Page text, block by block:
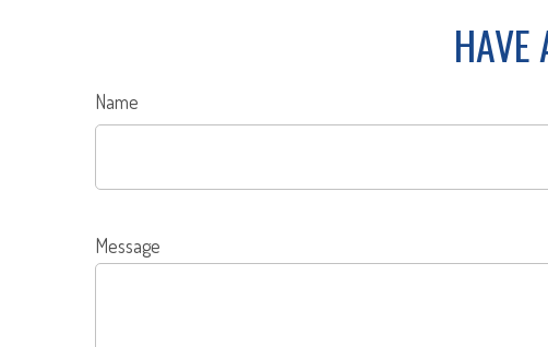
HAVE
Name
Message